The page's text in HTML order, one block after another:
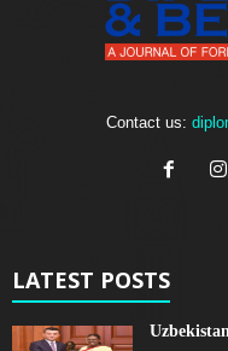
Contact us:
LATEST POSTS